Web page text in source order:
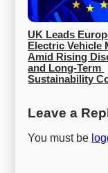
UK Leads
Electric Vehicle
Amid Rising
and Long-Term
Sustainability
Leave a
You must be